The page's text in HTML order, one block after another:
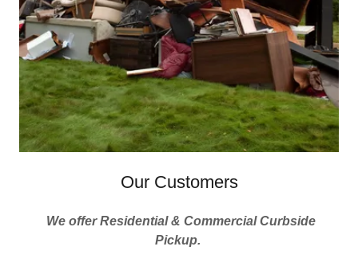
Our Customers
We offer Residential & Commercial Curbside
Pickup.